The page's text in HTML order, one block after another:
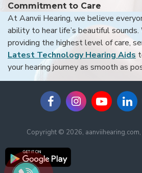
Commitment to Care
At Aanvii Hearing, we believe
ability to hear life’s beautiful
providing the highest level of care,
Latest Technology Hearing Aids
your hearing journey as smooth as
Copyright © 2026,